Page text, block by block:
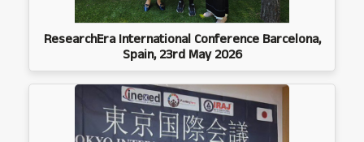
ResearchEra International Conference Barcelona,
Spain, 23rd May 2026